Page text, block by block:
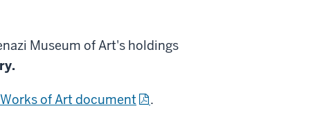
Museum of Art's holdings
of Art document .